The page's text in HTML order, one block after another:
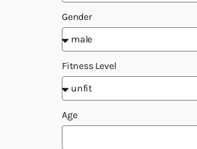
Gender
Fitness Level
Age